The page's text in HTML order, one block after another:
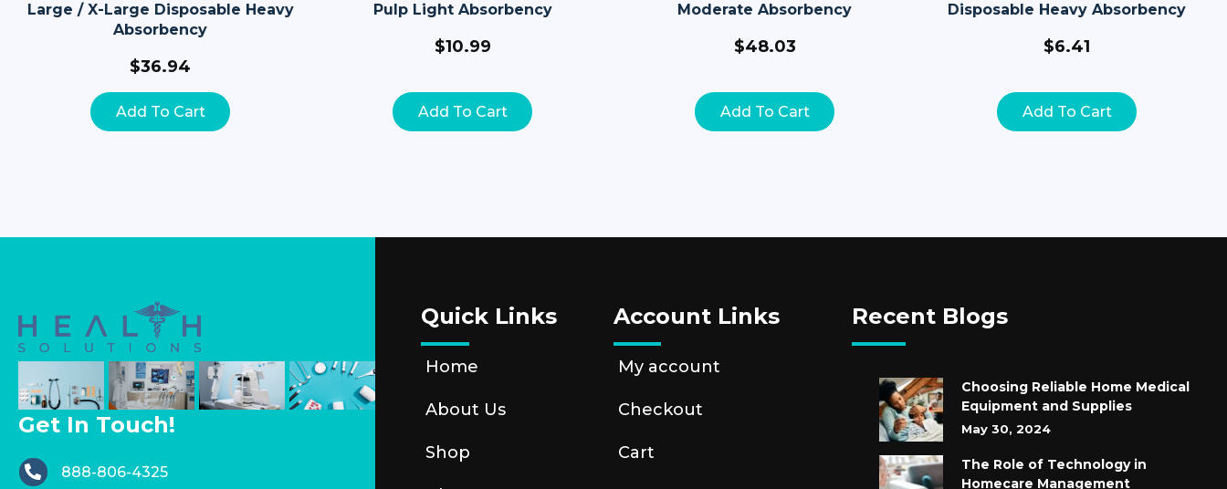
Large / X-Large Disposable Heavy
Absorbency
$36.94
Add To Cart
Pulp Light Absorbency
$10.99
Add To Cart
Moderate Absorbency
$48.03
Add To Cart
Disposable Heavy Absorbency
$6.41
Add To Cart
Get In Touch!
888-806-4325
Quick Links
Home
About Us
Shop
Account Links
My account
Checkout
Cart
Recent Blogs
Choosing Reliable Home Medical
Equipment and Supplies
May 30, 2024
The Role of Technology in
Homecare Management